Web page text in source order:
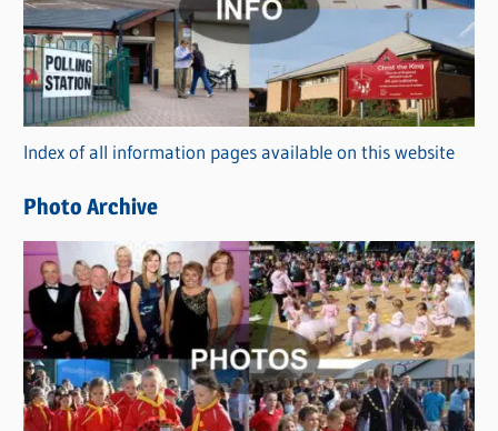
e
g
o
r
i
s
Index of all information pages available on this website
Photo Archive